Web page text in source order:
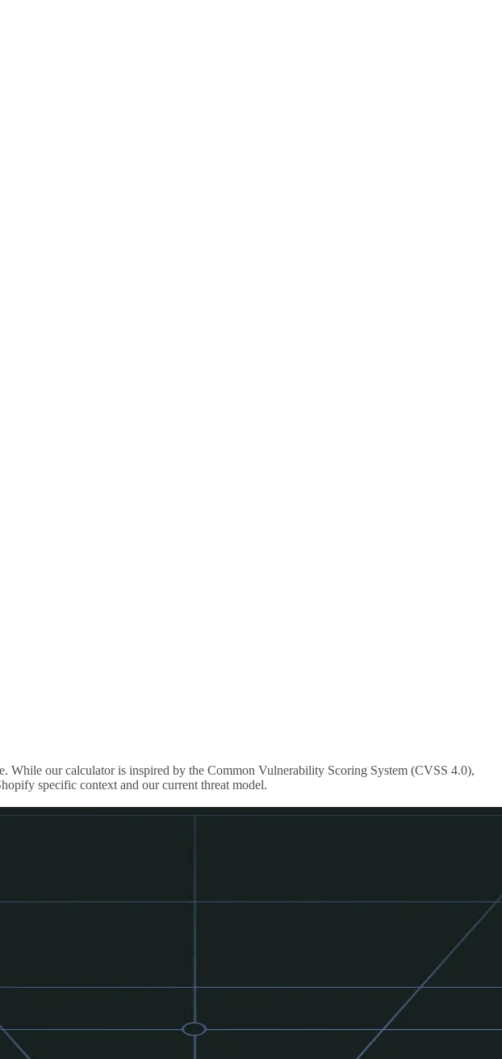
While our calculator is inspired by the Common Vulnerability Scoring System (CVSS 4.0),
specific context and our current threat model.